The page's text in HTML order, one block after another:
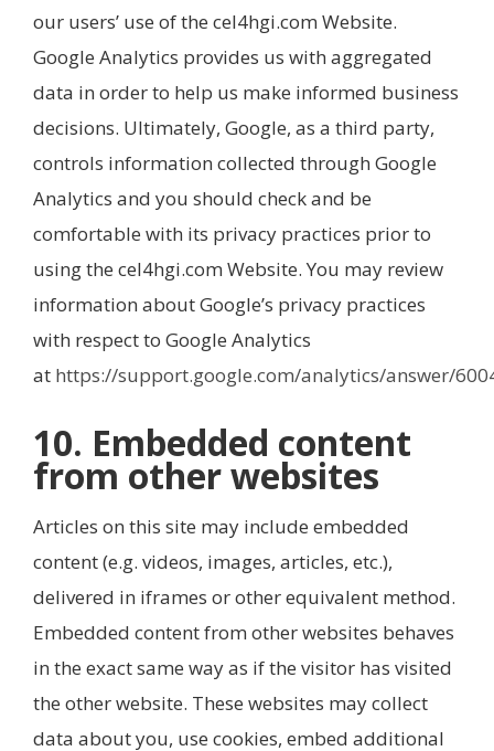
our users’ use of the cel4hgi.com Website.
Google Analytics provides us with aggregated
data in order to help us make informed business
decisions. Ultimately, Google, as a third party,
controls information collected through Google
Analytics and you should check and be
comfortable with its privacy practices prior to
using the cel4hgi.com Website. You may review
information about Google’s privacy practices
with respect to Google Analytics
at https://support.google.com/analytics/answer/
10. Embedded content
from other websites
Articles on this site may include embedded
content (e.g. videos, images, articles, etc.),
delivered in iframes or other equivalent method.
Embedded content from other websites behaves
in the exact same way as if the visitor has visited
the other website. These websites may collect
data about you, use cookies, embed additional